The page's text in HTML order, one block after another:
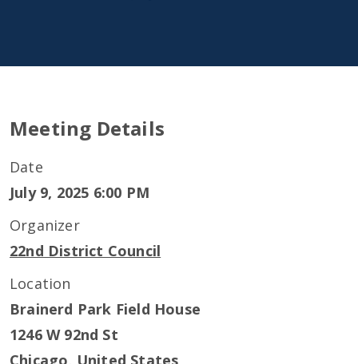
Meeting Details
Date
July 9, 2025 6:00 PM
Organizer
22nd District Council
Location
Brainerd Park Field House
1246 W 92nd St
Chicago, United States